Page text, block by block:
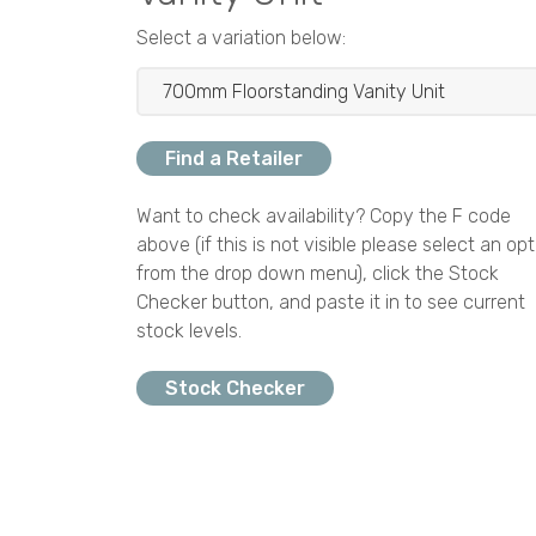
Select a variation below:
Find a Retailer
Want to check availability? Copy the F code
above (if this is not visible please select an
from the drop down menu), click the Stock
Checker button, and paste it in to see current
stock levels.
Stock Checker